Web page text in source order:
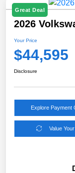
Great Deal
2026
Your Price
$44,595
Disclosure
Explore Payment
Value